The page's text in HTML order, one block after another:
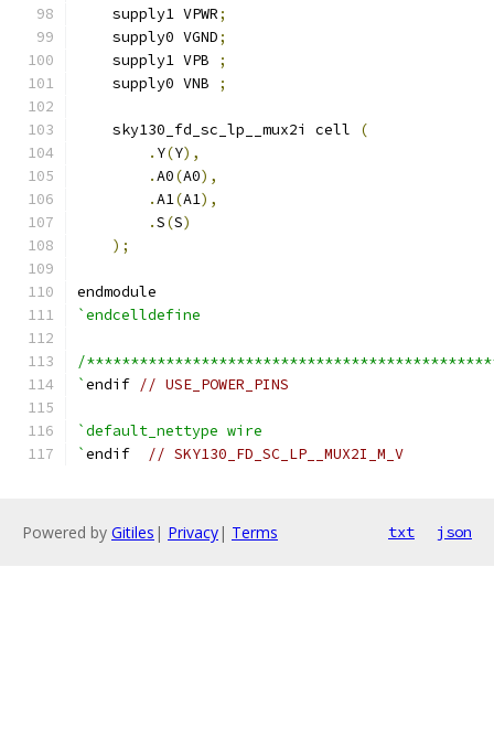
    supply1 VPWR
;
    supply0 VGND
;
    supply1 VPB
;
    supply0 VNB
;
    sky130_fd_sc_lp__mux2i cell
(
. Y(Y),
.A0(A0),
.A1(A1),
.S(S)
);
endmodule
`endcelldefine
/
`endif // USE_POWER_PINS
`default_nettype wire
`endif // SKY130_FD_SC_LP__MUX2I_M_V
Powered by Gitiles | Privacy| Terms txt json